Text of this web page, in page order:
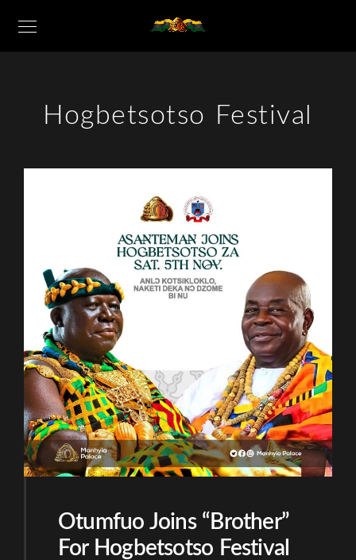
Hogbetsotso Festival
Otumfuo Joins “Brother”
For Hogbetsotso Festival